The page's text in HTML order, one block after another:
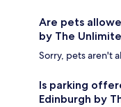
Are pets
by The
Sorry, pets aren't
Is parking
Edinburgh by